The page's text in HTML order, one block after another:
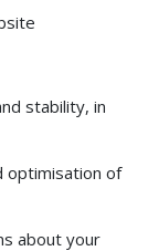
stability, in
optimisation of
about your